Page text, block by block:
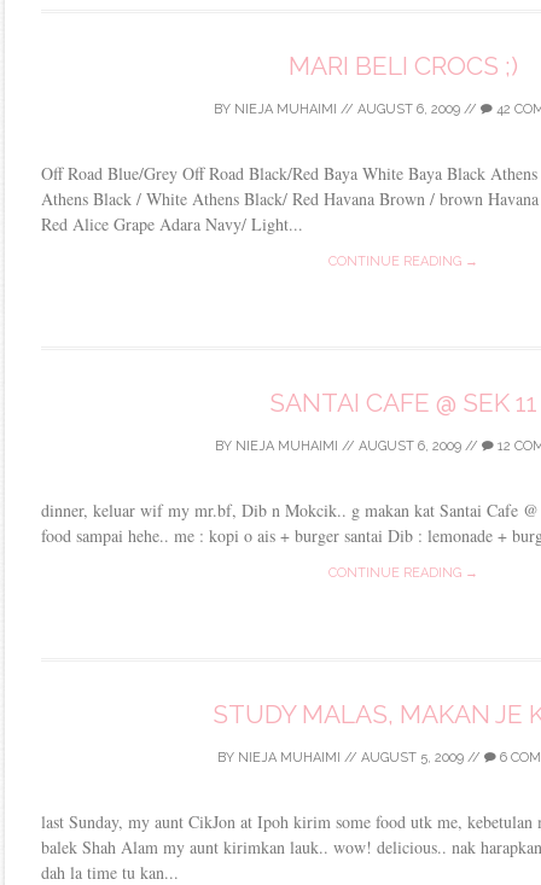
MARI BELI CROCS ;)
BY NIEJA MUHAIMI // AUGUST 6, 2009 // 42
Off Road Blue/Grey Off Road Black/Red Baya White Baya Black
Athens Black / White Athens Black/ Red Havana Brown / brown
Red Alice Grape Adara Navy/ Light...
CONTINUE READING →
SANTAI CAFE @ SEK 11
BY NIEJA MUHAIMI // AUGUST 6, 2009// 12
dinner, keluar wif my mr.bf, Dib n Mokcik.. g makan kat Santai Cafe
food sampai hehe.. me : kopi o ais + burger santai Dib : lemonade +
CONTINUE READING →
STUDY MALAS, MAKAN JE
BY NIEJA MUHAIMI // AUGUST 5, 2009 // 6
last Sunday, my aunt CikJon at Ipoh kirim some food utk me, kebetulan
balek Shah Alam my aunt kirimkan lauk.. wow! delicious.. nak
dah la time tu kan...